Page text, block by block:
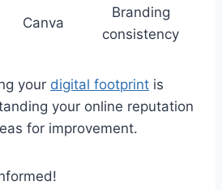
Canva
Branding
consistency
your digital footprint is
your online reputation
for improvement.